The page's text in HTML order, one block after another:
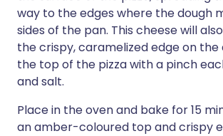
way to the edges where the dough
sides of the pan. This cheese will
the crispy, caramelized edge on the
the top of the pizza with a pinch
and salt.
Place in the oven and bake for 15
an amber-coloured top and crispy